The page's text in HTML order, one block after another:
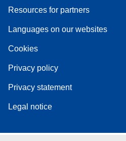
Resources for partners
Languages on our websites
Cookies
Privacy policy
Privacy statement
Legal notice